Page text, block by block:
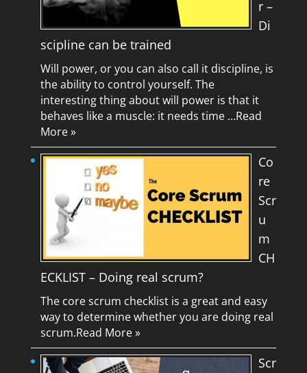
r –
Di
scipline can be trained
Will power, or you can also call it discipline, is
the ability to control yourself. The
interesting thing about will power is that it
behaves like a muscle: it needs time …Read
More »
Co
re
Scr
u
m
CH
ECKLIST – Doing real scrum?
The core scrum checklist is a great and easy
way to determine whether you are doing real
scrum.Read More »
Scr